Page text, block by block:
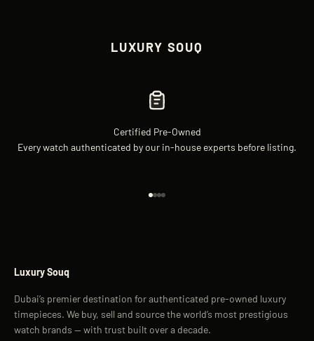
LUXURY SOUQ
Certified Pre-Owned
Every watch authenticated by our in-house experts before listing.
Luxury Souq
Dubai’s premier destination for authenticated pre-owned luxury
timepieces. We buy, sell and source the world’s most prestigious
watch brands — with trust built over a decade.